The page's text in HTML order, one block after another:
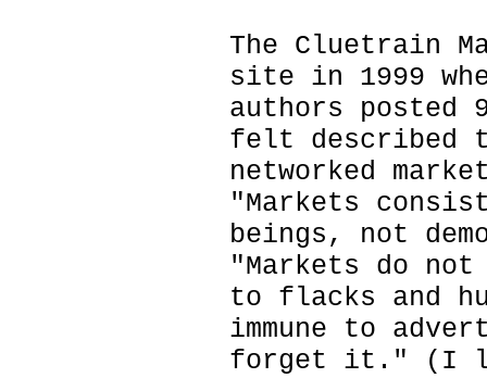
The Cluetrain
site in 1999
authors posted
felt described
networked
"Markets
beings, not
"Markets do
to flacks and
immune to
forget it." (I